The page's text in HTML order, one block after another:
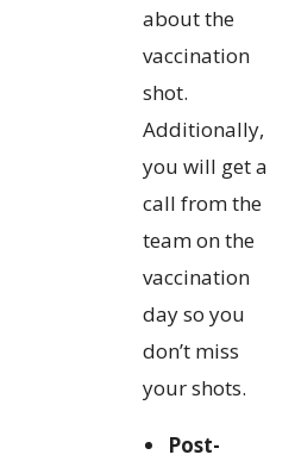
about the
vaccination
shot.
Additionally,
you will get a
call from the
team on the
vaccination
day so you
don’t miss
your shots.
Post-